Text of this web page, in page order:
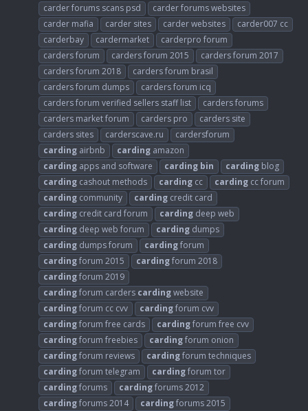
carder forums scans psd
carder forums websites
carder mafia
carder sites carder websites
carder007 cc
carderbay
cardermarket
carderpro forum
carders forum
carders forum 2015
carders forum 2017
carders forum 2018
carders forum brasil
carders forum dumps
carders forum icq
carders forum verified sellers staff list
carders forums
carders market forum
carders pro
carders site
carders sites
carderscave.ru
cardersforum
carding airbnb carding amazon
carding apps and software carding bin carding blog
carding cashout methods carding cc carding cc forum
carding community carding credit card
carding credit card forum carding deep web
carding deep web forum carding dumps
carding dumps forum cardingforum
cardingforum 2015 cardingforum 2018
cardingforum 2019
cardingforum carders cardingwebsite
cardingforum cc cvv cardingforum cvv
cardingforum free cards cardingforum free cvv
cardingforum freebies cardingforum onion
cardingforum reviews cardingforum techniques
cardingforum telegram cardingforum tor
cardingforums cardingforums 2012
cardingforums 2014 cardingforums 2015